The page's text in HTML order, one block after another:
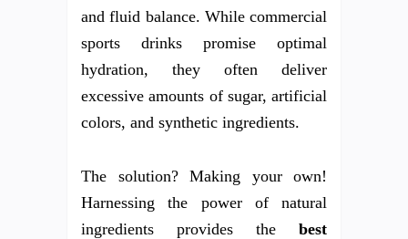
and fluid balance. While commercial
sports drinks promise optimal
hydration, they often deliver
excessive amounts of sugar, artificial
colors, and synthetic ingredients.
The solution? Making your own!
Harnessing the power of natural
ingredients provides the best